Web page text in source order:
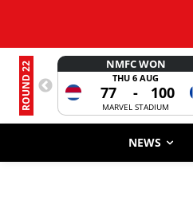
ROUND 22 NMFC WON
THU 6 AUG
77 - 100
MARVEL STADIUM
NEWS